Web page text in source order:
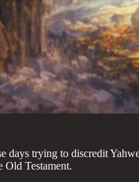
days trying to discredit
Old Testament.